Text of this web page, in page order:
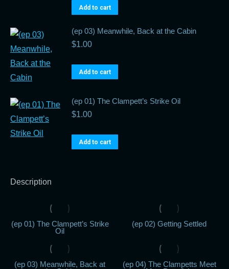
Add to cart
(ep 03) Meanwhile, Back at the Cabin
$1.00
Add to cart
(ep 01) The Clampett’s Strike Oil
$1.00
Add to cart
Description
(ep 01) The Clampett’s Strike
Oil
(ep 02) Getting Settled
(ep 03) Meanwhile, Back at
(ep 04) The Clampetts Meet